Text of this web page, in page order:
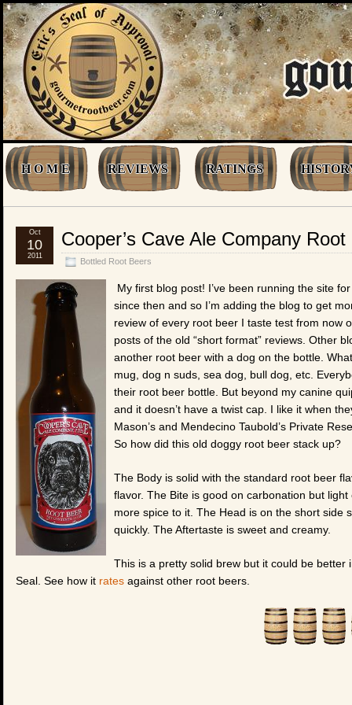
H O M E REVIEWS RATINGS
Cooper’s Cave Ale Company Root
Bottled Root Beers
Oct
10
2011
My first blog post! I’ve been running the site
since then and so I’m adding the blog to get
review of every root beer I taste test from now
posts of the old “short format” reviews. Other
another root beer with a dog on the bottle.
mug, dog n suds, sea dog, bull dog, etc.
their root beer bottle. But beyond my canine
and it doesn’t have a twist cap. I like it when
Mason’s and Mendecino Taubold’s Private
So how did this old doggy root beer stack up?
The Body is solid with the standard root beer
flavor. The Bite is good on carbonation but
more spice to it. The Head is on the short side
quickly. The Aftertaste is sweet and creamy.
This is a pretty solid brew but it could be better
Seal. See how it rates against other root beers.